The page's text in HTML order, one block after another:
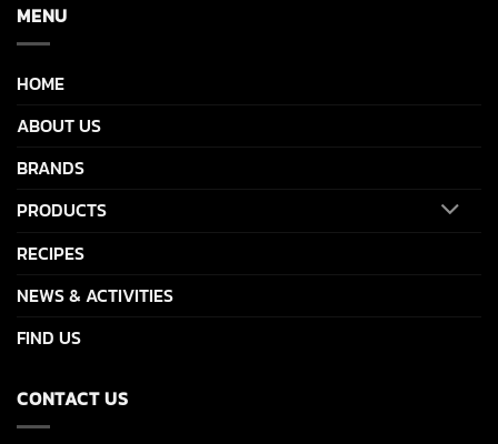
MENU
HOME
ABOUT US
BRANDS
PRODUCTS
RECIPES
NEWS & ACTIVITIES
FIND US
CONTACT US